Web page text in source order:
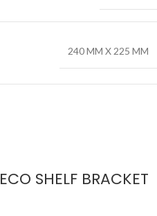
240 MM X 225 MM
SHELF BRACKET